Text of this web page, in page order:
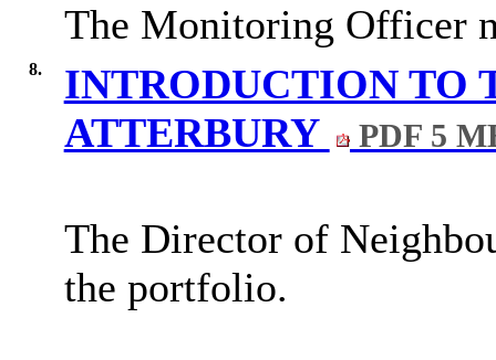
The Monitoring Officer
8.
INTRODUCTION TO
ATTERBURY
PDF 5
The Director of
the portfolio.